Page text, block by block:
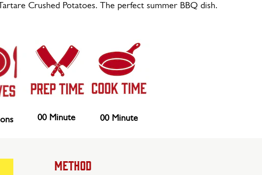
Crushed Potatoes. The perfect summer BBQ dish.
00 Minute 00 Minute
METHOD